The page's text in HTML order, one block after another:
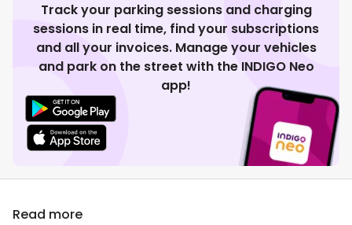
Track your parking sessions and charging
sessions in real time, find your subscriptions
and all your invoices. Manage your vehicles
and park on the street with the INDIGO Neo
app!
Read more